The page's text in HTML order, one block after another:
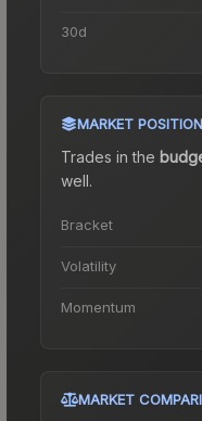
30d
MARKET POSITION
Trades in the
well.
Bracket
Volatility
Momentum
MARKET